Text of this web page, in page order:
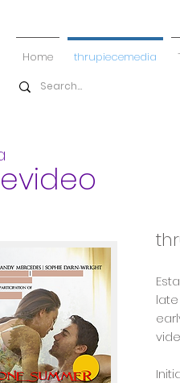
Home thrupiecemedia